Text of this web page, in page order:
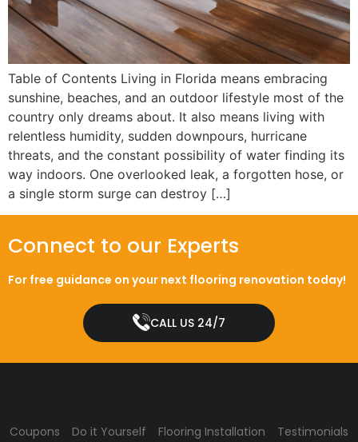
Table of Contents Living in Florida means embracing
sunshine, beaches, and an outdoor lifestyle most of the
country only dreams about. It also means living with
relentless humidity, sudden downpours, hurricane
threats, and the constant possibility of water finding its
way indoors. One overlooked leak, a forgotten hose, or
a single storm surge can destroy […]
Connect to our Experts
For free guidance on your next flooring renovation today!
CALL US 24/7
Coupons Do it Yourself Flooring Installation
Testimonials